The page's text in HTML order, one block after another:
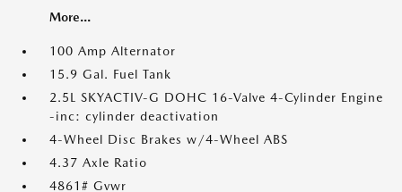
More...
100 Amp Alternator
15.9 Gal. Fuel Tank
2.5L SKYACTIV-G DOHC 16-Valve 4-Cylinder Engine
-inc: cylinder deactivation
4-Wheel Disc Brakes w/4-Wheel ABS
4.37 Axle Ratio
4861# Gvwr